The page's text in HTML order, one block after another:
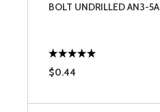
BOLT UNDRILLED AN3-5A
$0.44